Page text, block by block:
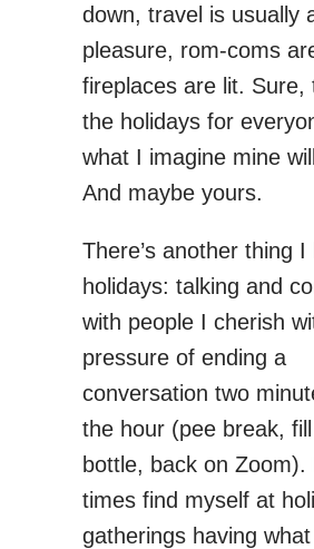
down, travel is usually
pleasure, rom-coms
fireplaces are lit. Sure,
the holidays for
what I imagine mine
And maybe yours.
There’s another thing
holidays: talking and
with people I cherish
pressure of ending a
conversation two
the hour (pee break,
bottle, back on
times find myself at
gatherings having